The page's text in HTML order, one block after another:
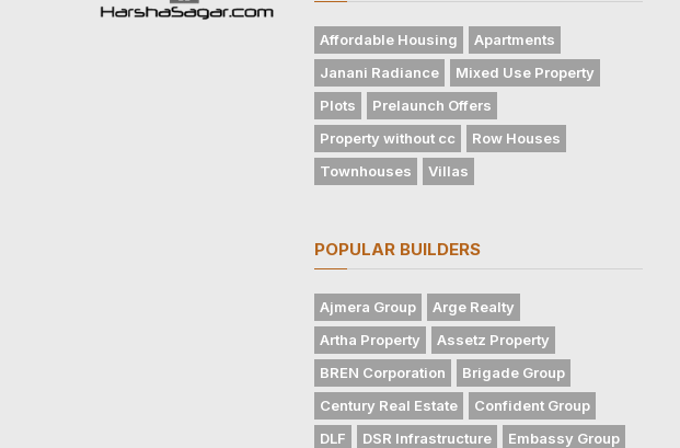
Affordable Housing
Apartments
Janani Radiance
Mixed Use Property
Plots
Prelaunch Offers
Property without cc
Row Houses
Townhouses
Villas
POPULAR BUILDERS
Ajmera Group
Arge Realty
Artha Property
Assetz Property
BREN Corporation
Brigade Group
Century Real Estate
Confident Group
DLF
DSR Infrastructure
Embassy Group